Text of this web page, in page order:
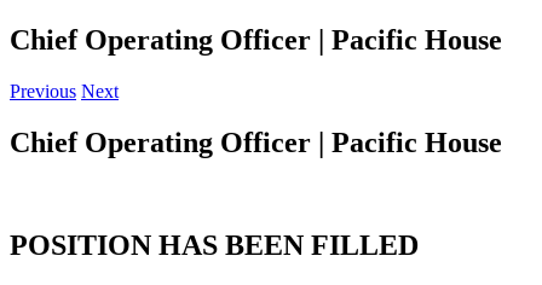
Chief Operating Officer | Pacific House
Previous Next
Chief Operating Officer | Pacific House
POSITION HAS BEEN FILLED